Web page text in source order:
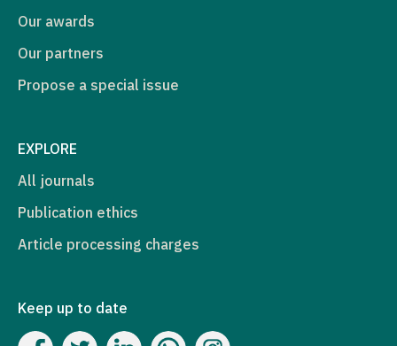
Our awards
Our partners
Propose a special issue
EXPLORE
All journals
Publication ethics
Article processing charges
Keep up to date